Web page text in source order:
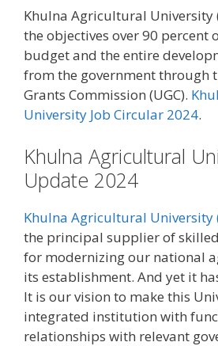
Khulna Agricultural University
the objectives over 90 percent
budget and the entire
from the government through
Grants Commission (UGC).
University Job Circular 2024.
Khulna Agricultural
Update 2024
Khulna Agricultural University
the principal supplier of
for modernizing our national
its establishment. And yet it
It is our vision to make this
integrated institution with
relationships with relevant